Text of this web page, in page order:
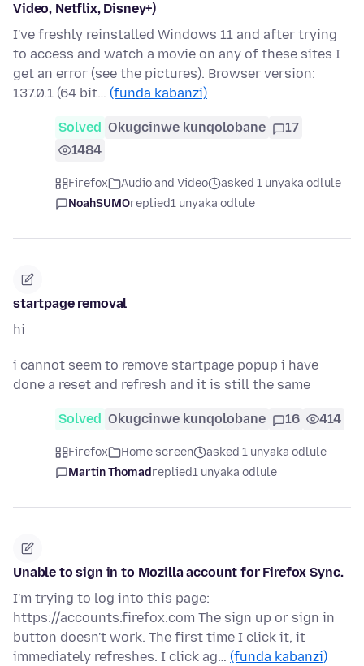
Video, Netflix, Disney+)
I've freshly reinstalled Windows 11 and after trying
to access and watch a movie on any of these sites I
get an error (see the pictures). Browser version:
137.0.1 (64 bit… (funda kabanzi)
Solved Okugcinwe kunqolobane
17
1484
Firefox Audio and Video
asked 1 unyaka odlule
NoahSUMOreplied1 unyaka odlule
startpage removal
hi
i cannot seem to remove startpage popup i have
done a reset and refresh and it is still the same
Solved Okugcinwe kunqolobane 16 414
Firefox Home screen
asked 1 unyaka odlule
Martin Thomadreplied1 unyaka odlule
Unable to sign in to Mozilla account for Firefox Sync.
I'm trying to log into this page:
https://accounts.firefox.com The sign up or sign in
button doesn't work. The first time I click it, it
immediately refreshes. I click ag… (funda kabanzi)